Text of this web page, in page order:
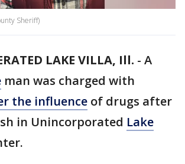
Sheriff)
LAKE VILLA, Ill. - A
man was charged with
the influence of drugs after
in Unincorporated Lake